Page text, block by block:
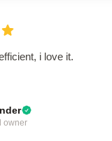
i love it.
owner